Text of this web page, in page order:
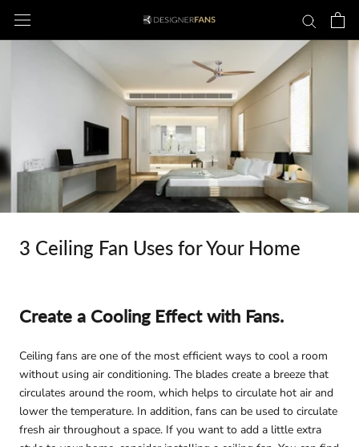
content
3 Ceiling Fan Uses for Your Home
Create a Cooling Effect with Fans.
Ceiling fans are one of the most efficient ways to cool a room
without using air conditioning. The blades create a breeze that
circulates around the room, which helps to circulate hot air and
lower the temperature. In addition, fans can be used to circulate
fresh air throughout a space. If you want to add a little extra